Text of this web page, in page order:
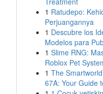
1 Ratudepo:
Perjuangannya
1 Descubre los
Modelos para
1 Slime RNG:
Roblox Pet
1 The
67A: Your Guide